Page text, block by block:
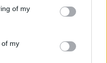
You may click to
its third-party tags to
in below Google
of my
of my
in the training camp of